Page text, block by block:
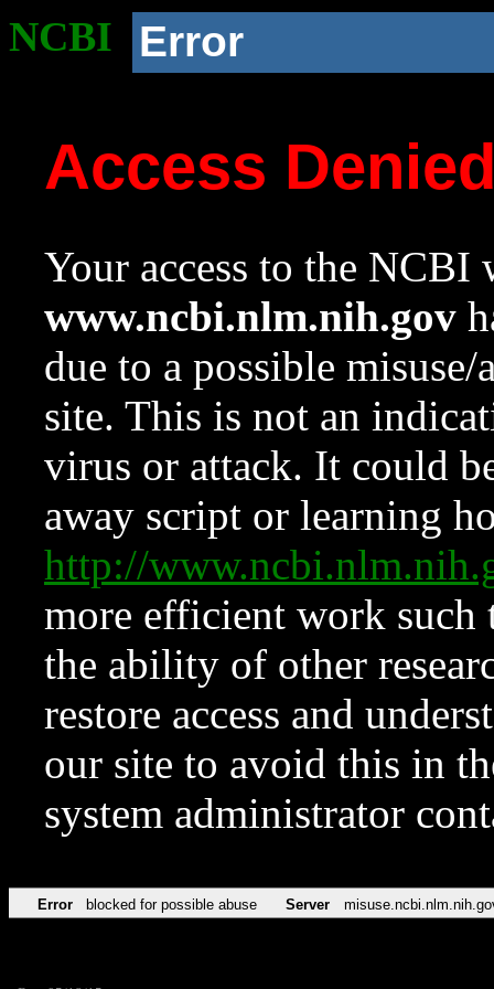
NCBI Error
Access
Your access to the NCBI
www.ncbi.nlm.nih.gov
due to a possible
site. This is not an
virus or attack. It could
away script or learning
http://
more efficient work such
the ability of other
restore access and
our site to avoid this in
system administrator
Error blocked for possible abuse Server